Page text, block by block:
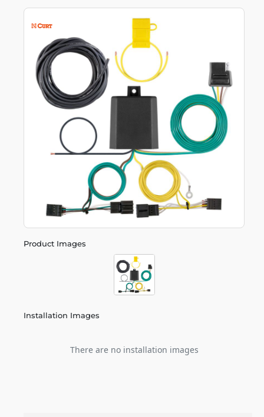
Product Images
Installation Images
There are no installation images